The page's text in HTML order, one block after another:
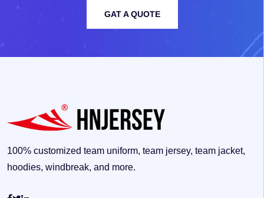
GAT A QUOTE
100% customized team uniform, team jersey, team jacket,
hoodies, windbreak, and more.